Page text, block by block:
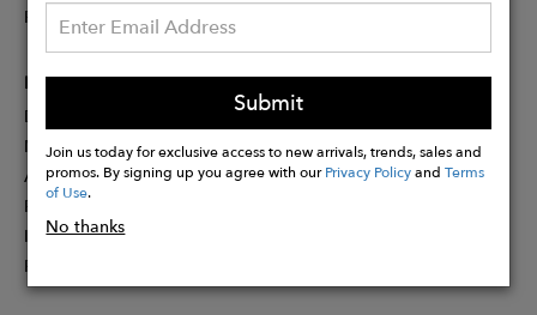
Submit
Join us today for exclusive access to new arrivals, trends, sales and
promos. By signing up you agree with ourPrivacy PolicyandTerms
of Use.
No thanks
Rewards
PARTNER
Designer Application
Membership
Affiliate Program
Partner With Us
Influencer Application
Pitch Competition